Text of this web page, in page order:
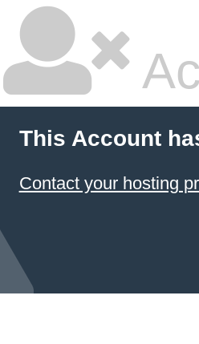
This Account
Contact your hosting